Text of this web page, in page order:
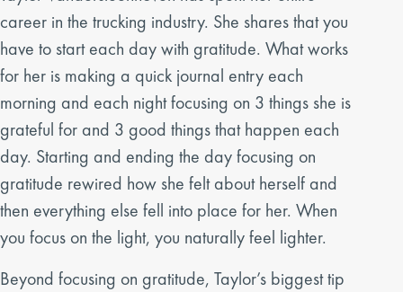
career in the trucking industry. She shares that you
have to start each day with gratitude. What works
for her is making a quick journal entry each
morning and each night focusing on 3 things she is
grateful for and 3 good things that happen each
day. Starting and ending the day focusing on
gratitude rewired how she felt about herself and
then everything else fell into place for her. When
you focus on the light, you naturally feel lighter.
Beyond focusing on gratitude, Taylor’s biggest tip